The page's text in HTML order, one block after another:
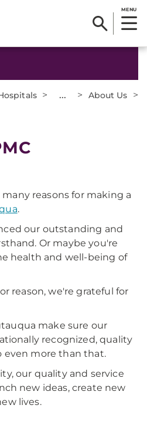
MENU
> ... > About Us >
reasons for making a
.
our outstanding and
Or maybe you're
health and well-being of
reason, we're grateful for
make sure our
recognized, quality
even more than that.
our quality and service
new ideas, create new
lives.